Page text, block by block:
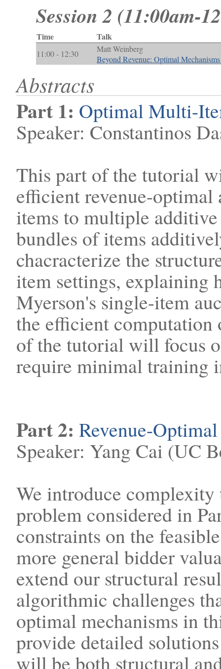
Session 2 (11:00am-
Time Talk
11:00 - 12:30
Matt Weinberg
Beyond Revenue: Optimal
Abstracts
Part 1: Optimal Multi-
Speaker: Constantinos
This part of the tutorial
efficient revenue-
items to multiple
bundles of items
chacracterize the
item settings, explaining
Myerson's single-item
the efficient
of the tutorial will focus
require minimal training
Part 2: Revenue-
Speaker: Yang Cai (UC
We introduce
problem considered in
constraints on the
more general bidder
extend our structural
algorithmic challenges
optimal mechanisms in
provide detailed
will be both structural